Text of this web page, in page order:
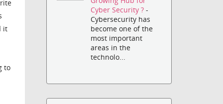
it
to
Cyber Security ?-
Cybersecurity has
become one of the
most important
areas in the
technolo...